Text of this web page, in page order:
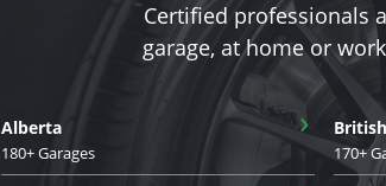
Certified professionals
garage, at home or
Alberta
180+ Garages
›
170+